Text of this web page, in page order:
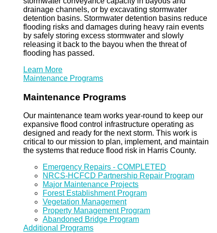
drainage channels, or by excavating stormwater
detention basins. Stormwater detention basins reduce
flooding risks and damages during heavy rain events
by safely storing excess stormwater and slowly
releasing it back to the bayou when the threat of
flooding has passed.
Learn More
Maintenance Programs
Maintenance Programs
Our maintenance team works year-round to keep our
expansive flood control infrastructure operating as
designed and ready for the next storm. This work is
critical to our mission to plan, implement, and maintain
the systems that reduce flood risk in Harris County.
Emergency Repairs - COMPLETED
NRCS-HCFCD Partnership Repair Program
Major Maintenance Projects
Forest Establishment Program
Vegetation Management
Property Management Program
Abandoned Bridge Program
Additional Programs